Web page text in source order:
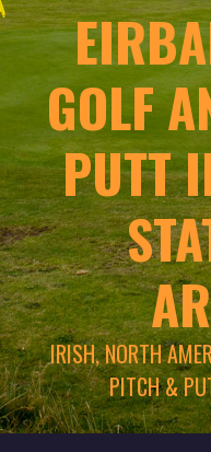
GOLF
PUTT
IRISH, NORTH
PITCH &